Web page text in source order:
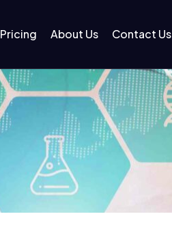
Pricing About Us Contact Us